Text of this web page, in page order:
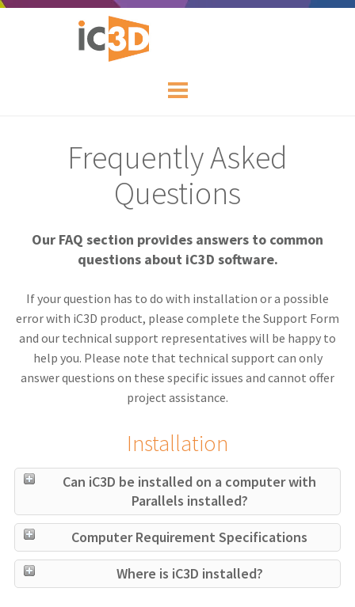
Frequently Asked
Questions
Our FAQ section provides answers to common
questions about iC3D software.
If your question has to do with installation or a possible
error with iC3D product, please complete the Support Form
and our technical support representatives will be happy to
help you. Please note that technical support can only
answer questions on these specific issues and cannot offer
project assistance.
Installation
Can iC3D be installed on a computer with
Parallels installed?
Computer Requirement Specifications
Where is iC3D installed?